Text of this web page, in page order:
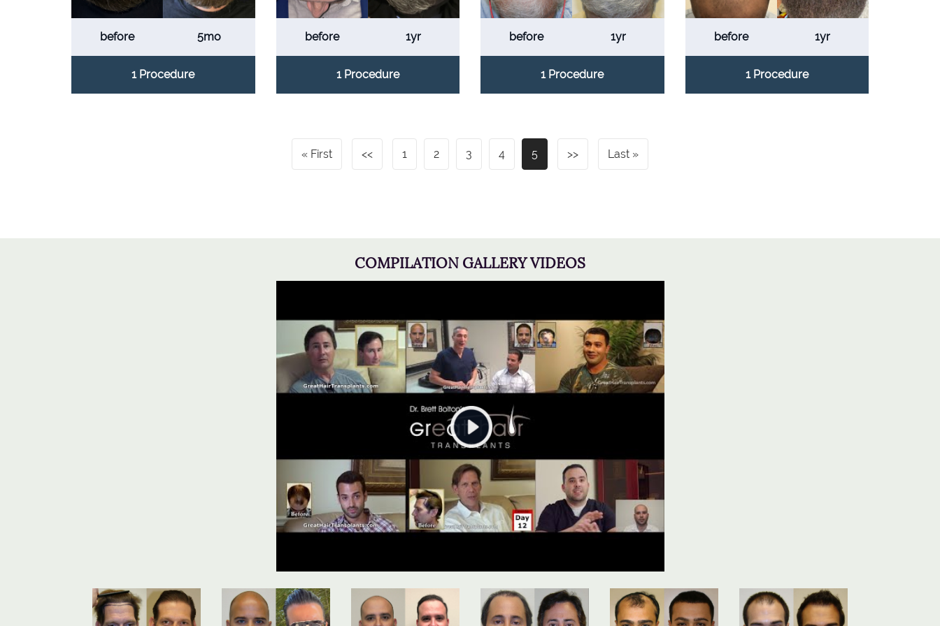
before 5mo
1 Procedure
before 1yr
1 Procedure
before 1yr
1 Procedure
before 1yr
1 Procedure
First << 1 2 3 4 5 >> Last
COMPILATION GALLERY VIDEOS